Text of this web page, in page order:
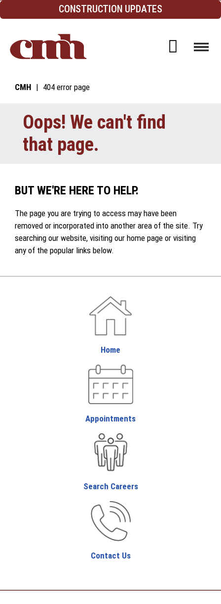
Skip to Content CONSTRUCTION UPDATES
Open
CMH 404 error page
Oops! We can't find
that page.
BUT WE'RE HERE TO HELP.
The page you are trying to access may have been
removed or incorporated into another area of the site. Try
searching our website, visiting our home page or visiting
any of the popular links below.
Home
Appointments
Search Careers
Contact Us